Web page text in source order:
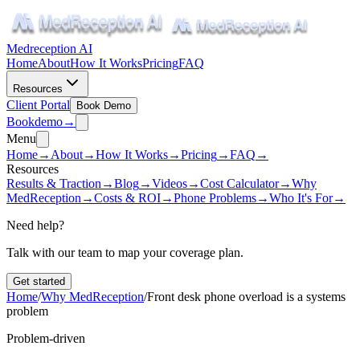
Medreception AI
HomeAboutHow It WorksPricingFAQ
Resources
Client Portal Book Demo
Bookdemo→
Menu
Home→ About→How It Works→Pricing→FAQ →
Resources
Results & Traction →Blog→Videos→Cost Calculator→Why
MedReception →Costs & ROI→Phone Problems→Who It's For→
Need help?
Talk with our team to map your coverage plan.
Get started
Home/Why MedReception/Front desk phone overload is a systems
problem
Problem-driven